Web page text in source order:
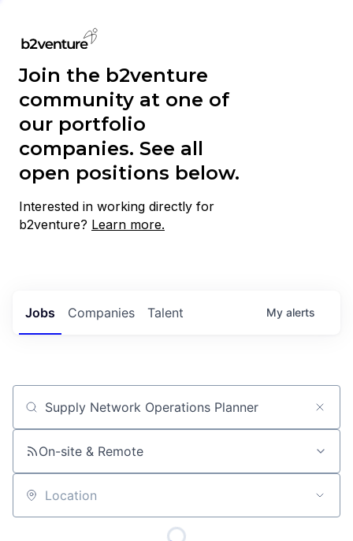
Join the b2venture
community at one of
our portfolio
companies. See all
open positions below.
Interested in working directly for
b2venture? Learn more.
Jobs Companies Talent My alerts
Job title, company or keyword
On-site & Remote
Location